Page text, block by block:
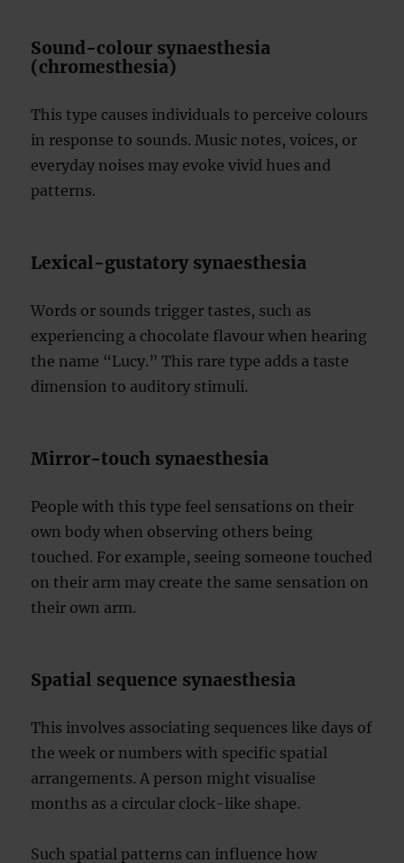
Sound-colour synaesthesia
(chromesthesia)
This type causes individuals to perceive colours
in response to sounds. Music notes, voices, or
everyday noises may evoke vivid hues and
patterns.
Lexical-gustatory synaesthesia
Words or sounds trigger tastes, such as
experiencing a chocolate flavour when hearing
the name “Lucy.” This rare type adds a taste
dimension to auditory stimuli.
Mirror-touch synaesthesia
People with this type feel sensations on their
own body when observing others being
touched. For example, seeing someone touched
on their arm may create the same sensation on
their own arm.
Spatial sequence synaesthesia
This involves associating sequences like days of
the week or numbers with specific spatial
arrangements. A person might visualise
months as a circular clock-like shape.
Such spatial patterns can influence how